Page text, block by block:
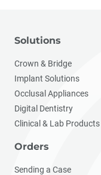
Solutions
Crown & Bridge
Implant Solutions
Occlusal Appliances
Digital Dentistry
Clinical & Lab Products
Orders
Sending a Case